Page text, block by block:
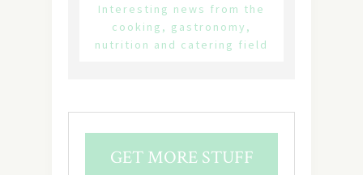
Interesting news from the
cooking, gastronomy,
nutrition and catering field
GET MORE STUFF